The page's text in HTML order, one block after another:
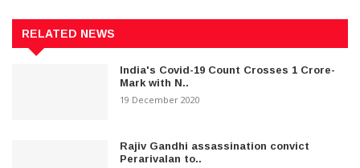
RELATED NEWS
India's Covid-19 Count Crosses 1 Crore-
Mark with N..
19 December 2020
Rajiv Gandhi assassination convict
Perarivalan to..